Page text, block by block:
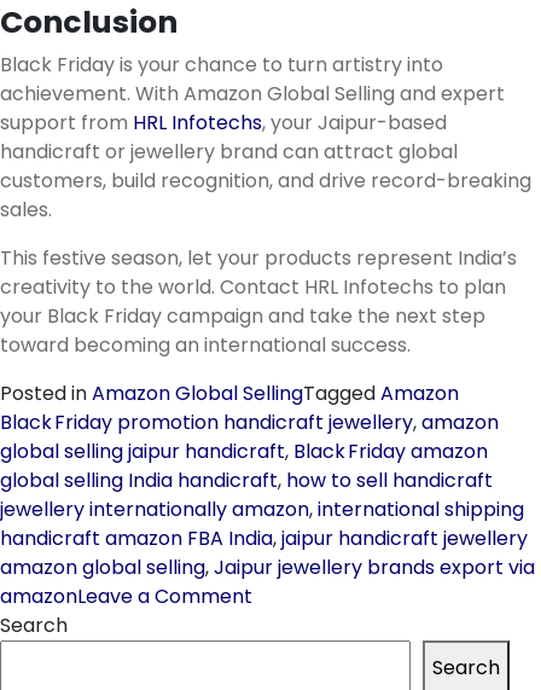
Conclusion
Black Friday is your chance to turn artistry into
achievement. With Amazon Global Selling and expert
support from HRL Infotechs, your Jaipur-based
handicraft or jewellery brand can attract global
customers, build recognition, and drive record-breaking
sales.
This festive season, let your products represent India’s
creativity to the world. Contact HRL Infotechs to plan
your Black Friday campaign and take the next step
toward becoming an international success.
Posted inAmazon Global SellingTaggedAmazon
Black Friday promotion handicraft jewellery,amazon
global selling jaipur handicraft, Black Friday amazon
global selling India handicraft, how to sell handicraft
jewellery internationally amazon,international shipping
handicraft amazon FBA India,jaipur handicraft jewellery
amazon global selling,Jaipur jewellery brands export via
amazonLeave a Comment
Search
Search